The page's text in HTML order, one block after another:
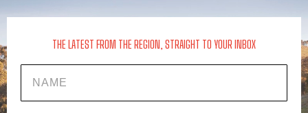
THE LATEST FROM THE REGION, STRAIGHT TO YOUR INBOX